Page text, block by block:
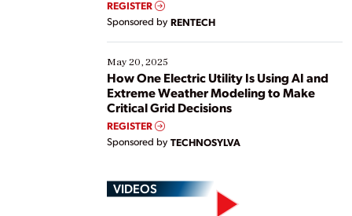
REGISTER
Sponsored by RENTECH
May 20, 2025
How One Electric Utility Is Using AI and
Extreme Weather Modeling to Make
Critical Grid Decisions
REGISTER
Sponsored by TECHNOSYLVA
VIDEOS